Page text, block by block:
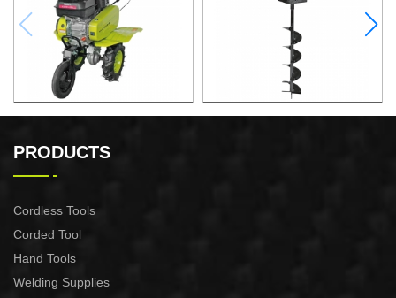
PRODUCTS
Cordless Tools
Corded Tool
Hand Tools
Welding Supplies